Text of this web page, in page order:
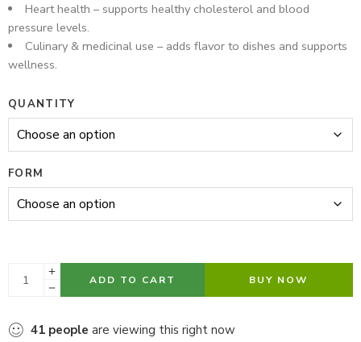
Heart health – supports healthy cholesterol and blood
pressure levels.
Culinary & medicinal use – adds flavor to dishes and supports
wellness.
QUANTITY
FORM
ADD TO CART BUY NOW
41 people are viewing this right now